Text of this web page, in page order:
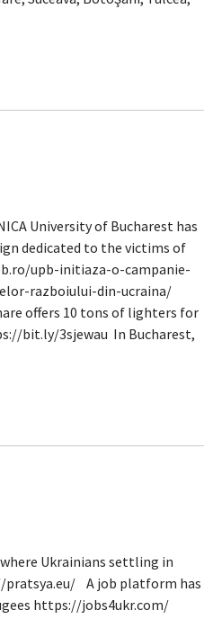
University of Bucharest has
dedicated to the victims of
upb-initiaza-o-campanie-
razboiului-din-ucraina/
offers 10 tons of lighters for
bit.ly/3sjewau In Bucharest,
Ukrainians settling in
pratsya.eu/ A job platform has
https://jobs4ukr.com/